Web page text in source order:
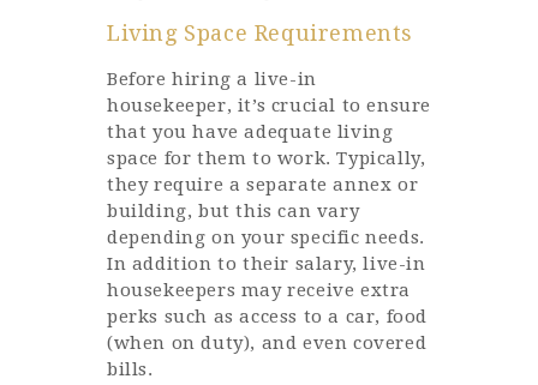
Living Space Requirements
Before hiring a live-in
housekeeper, it’s crucial to ensure
that you have adequate living
space for them to work. Typically,
they require a separate annex or
building, but this can vary
depending on your specific needs.
In addition to their salary, live-in
housekeepers may receive extra
perks such as access to a car, food
(when on duty), and even covered
bills.